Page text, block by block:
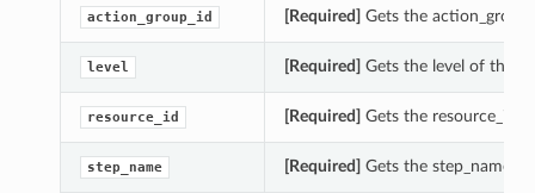
action_group_id [Required] Gets the
level [Required] Gets the level of this
resource_id [Required] Gets the resource_id
step_name [Required] Gets the step_name